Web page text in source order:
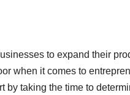
to expand their
when it comes to
taking the time to